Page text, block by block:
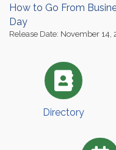
How to Go From
Day
Release Date: November 14,
Directory